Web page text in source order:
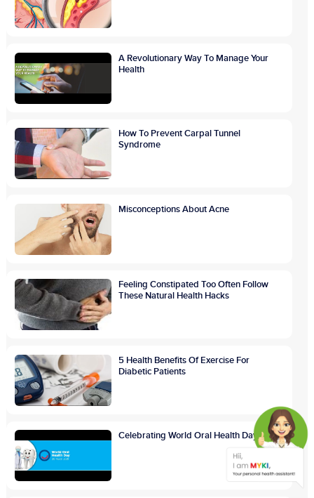
A Revolutionary Way To Manage Your
Health
How To Prevent Carpal Tunnel
Syndrome
Misconceptions About Acne
Feeling Constipated Too Often Follow
These Natural Health Hacks
5 Health Benefits Of Exercise For
Diabetic Patients
Celebrating World Oral Health Day 2021